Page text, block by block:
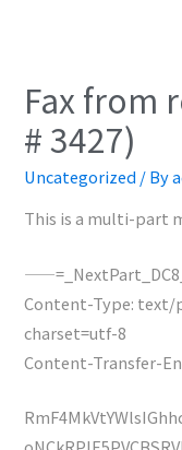
Fax from
# 3427)
Uncategorized / By
This is a multi-part
Content-Type: text/
charset=utf-8
Content-Transfer-